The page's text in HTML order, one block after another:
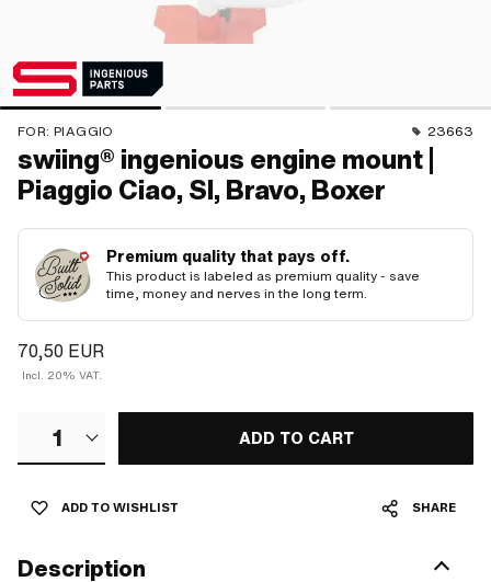
FOR: PIAGGIO 23663
swiing® ingenious engine mount |
Piaggio Ciao, SI, Bravo, Boxer
Premium quality that pays off.
This product is labeled as premium quality - save
time, money and nerves in the long term.
70,50 EUR
Incl. 20% VAT.
1 ADD TO CART
ADD TO WISHLIST SHARE
Description